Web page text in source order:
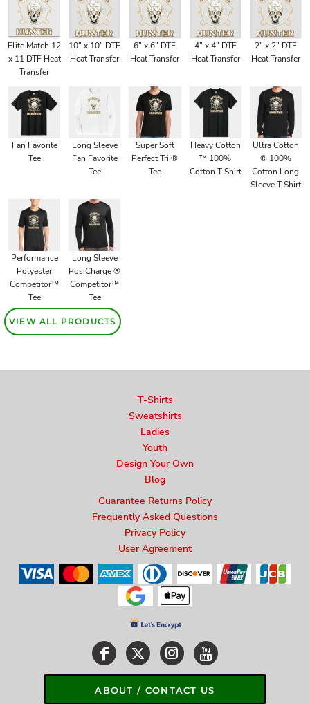
Elite Match 12
x 11 DTF Heat
Transfer
10" x 10" DTF
Heat Transfer
6" x 6" DTF
Heat Transfer
4" x 4" DTF
Heat Transfer
2" x 2" DTF
Heat Transfer
Fan Favorite
Tee
Long Sleeve
Fan Favorite
Tee
Super Soft
Perfect Tri ®
Tee
Heavy Cotton
™ 100%
Cotton T Shirt
Ultra Cotton
® 100%
Cotton Long
Sleeve T Shirt
Performance
Polyester
Competitor™
Tee
Long Sleeve
PosiCharge ®
Competitor™
Tee
VIEW ALL PRODUCTS
T-Shirts
Sweatshirts
Ladies
Youth
Design Your Own
Blog
Guarantee Returns Policy
Frequently Asked Questions
Privacy Policy
User Agreement
ABOUT / CONTACT US